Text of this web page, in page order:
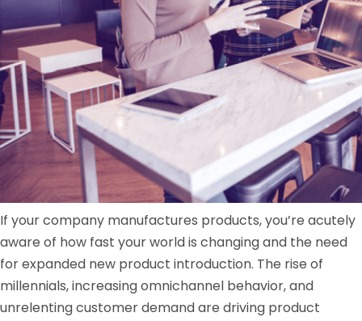
If your company manufactures products, you’re acutely
aware of how fast your world is changing and the need
for expanded new product introduction. The rise of
millennials, increasing omnichannel behavior, and
unrelenting customer demand are driving product